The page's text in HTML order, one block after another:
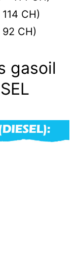
CH)
CH)
gasoil